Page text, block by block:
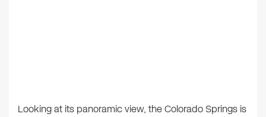
Looking at its panoramic view, the Colorado Springs is